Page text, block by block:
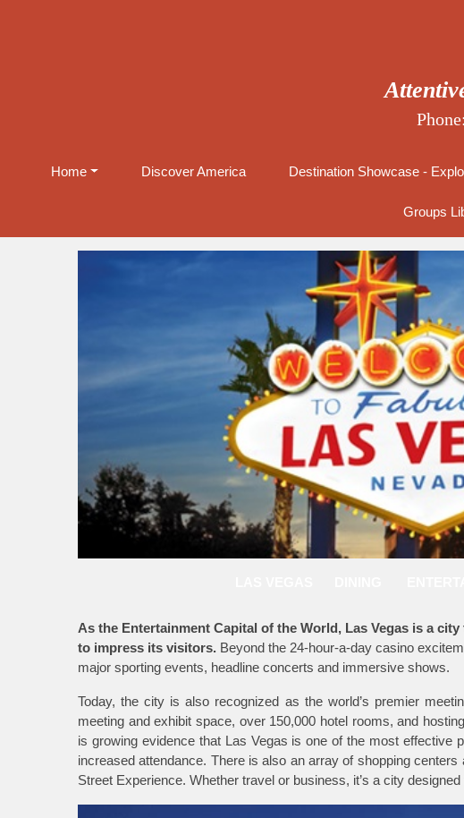
Home Discover America Destination Showcase -
Groups
As the Entertainment Capital of the World, Las Vegas is a
to impress its visitors. Beyond the 24-hour-a-day casino
major sporting events, headline concerts and immersive shows.
Today, the city is also recognized as the world’s premier
meeting and exhibit space, over 150,000 hotel rooms, and
is growing evidence that Las Vegas is one of the most
increased attendance. There is also an array of shopping
Street Experience. Whether travel or business, it’s a city